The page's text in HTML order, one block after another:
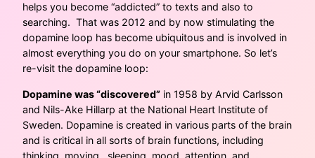
helps you become “addicted” to texts and also to
searching. That was 2012 and by now stimulating the
dopamine loop has become ubiquitous and is involved in
almost everything you do on your smartphone. So let’s
re-visit the dopamine loop:
Dopamine was “discovered” in 1958 by Arvid Carlsson
and Nils-Ake Hillarp at the National Heart Institute of
Sweden. Dopamine is created in various parts of the brain
and is critical in all sorts of brain functions, including
thinking, moving, sleeping, mood, attention, and